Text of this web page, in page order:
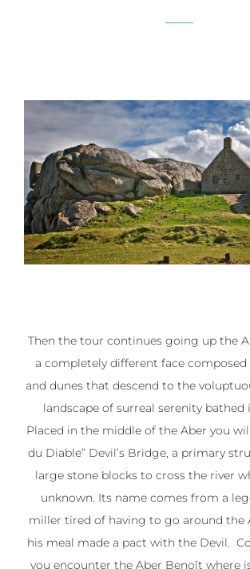
Then the tour continues going up the
a completely different face
and dunes that descend to the
landscape of surreal serenity
Placed in the middle of the Aber you
du Diable” Devil’s Bridge, a primary
large stone blocks to cross the river
unknown. Its name comes from a
miller tired of having to go around the
his meal made a pact with the Devil.
you encounter the Aber Benoît where